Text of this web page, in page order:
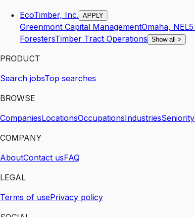
EcoTimber, Inc. APPLY
Greenmont Capital ManagementOmaha, NEL5
ForestersTimber Tract Operations Show all >
PRODUCT
Search jobsTop searches
BROWSE
CompaniesLocationsOccupationsIndustriesSeniority
COMPANY
AboutContact usFAQ
LEGAL
Terms of usePrivacy policy